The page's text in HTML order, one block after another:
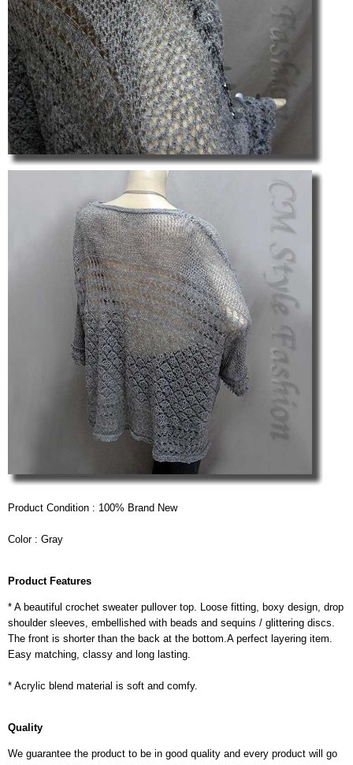
Product Condition : 100% Brand New
Color : Gray
Product Features
* A beautiful crochet sweater pullover top. Loose fitting, boxy design, drop
shoulder sleeves, embellished with beads and sequins / glittering discs.
The front is shorter than the back at the bottom.A perfect layering item.
Easy matching, classy and long lasting.
* Acrylic blend material is soft and comfy.
Quality
We guarantee the product to be in good quality and every product will go